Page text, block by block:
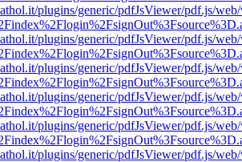
plugins/generic/pdfJsViewer/pdf.js/
plugins/generic/pdfJsViewer/pdf.js/
plugins/generic/pdfJsViewer/pdf.js/
plugins/generic/pdfJsViewer/pdf.js/
plugins/generic/pdfJsViewer/pdf.js/
plugins/generic/pdfJsViewer/pdf.js/